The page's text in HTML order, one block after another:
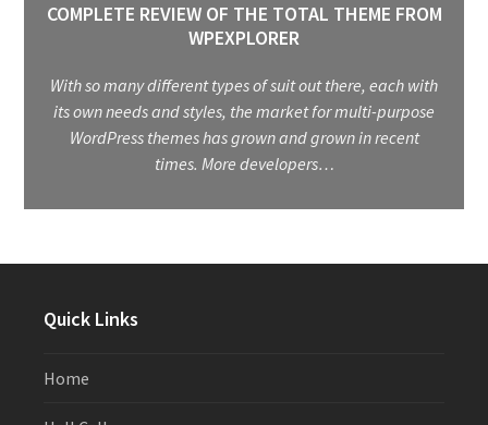
COMPLETE REVIEW OF THE TOTAL THEME FROM
WPEXPLORER
With so many different types of suit out there, each with
its own needs and styles, the market for multi-purpose
WordPress themes has grown and grown in recent
times. More developers…
Quick Links
Home